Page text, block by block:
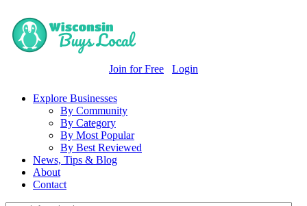
Join for Free Login
Explore Businesses
By Community
By Category
By Most Popular
By Best Reviewed
News, Tips & Blog
About
Contact